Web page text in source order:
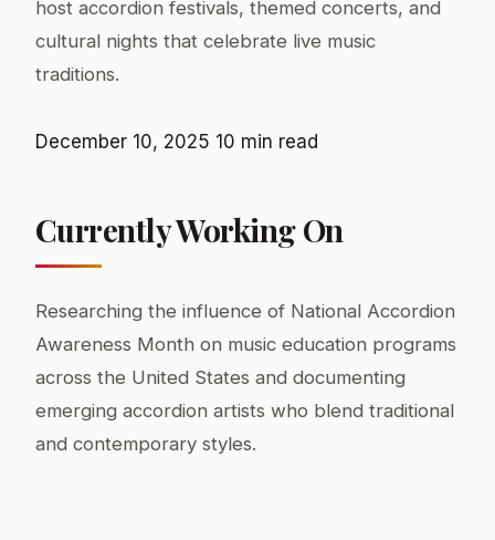
host accordion festivals, themed concerts, and
cultural nights that celebrate live music
traditions.
December 10, 2025 10 min read
Currently Working On
Researching the influence of National Accordion
Awareness Month on music education programs
across the United States and documenting
emerging accordion artists who blend traditional
and contemporary styles.